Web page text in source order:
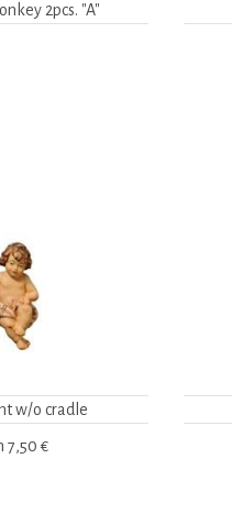
2pcs. "A"
w/o cradle
7,50 €